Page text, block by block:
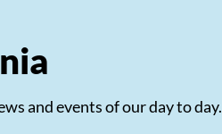
and events of our day to day.